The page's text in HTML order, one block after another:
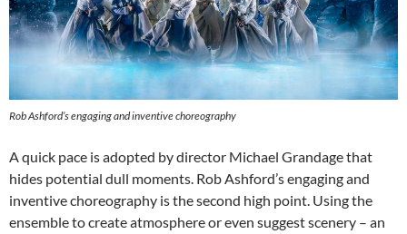
Rob Ashford’s engaging and inventive choreography
A quick pace is adopted by director Michael Grandage that
hides potential dull moments. Rob Ashford’s engaging and
inventive choreography is the second high point. Using the
ensemble to create atmosphere or even suggest scenery – an